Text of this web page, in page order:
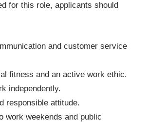
for this role, applicants should
and customer service
fitness and an active work ethic.
independently.
responsible attitude.
work weekends and public